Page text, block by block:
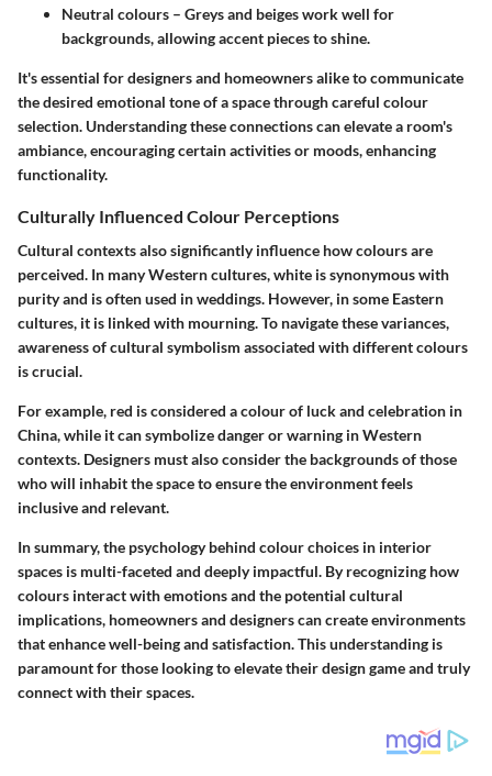
Neutral colours – Greys and beiges work well for
backgrounds, allowing accent pieces to shine.
It's essential for designers and homeowners alike to communicate
the desired emotional tone of a space through careful colour
selection. Understanding these connections can elevate a room's
ambiance, encouraging certain activities or moods, enhancing
functionality.
Culturally Influenced Colour Perceptions
Cultural contexts also significantly influence how colours are
perceived. In many Western cultures,white is synonymous with
purity and is often used in weddings. However, in some Eastern
cultures, it is linked with mourning. To navigate these variances,
awareness of cultural symbolism associated with different colours
is crucial.
For example, red is considered a colour of luck and celebration in
China, while it can symbolize danger or warning in Western
contexts. Designers must also consider the backgrounds of those
who will inhabit the space to ensure the environment feels
inclusive and relevant.
In summary, the psychology behind colour choices in interior
spaces is multi-faceted and deeply impactful. By recognizing how
colours interact with emotions and the potential cultural
implications, homeowners and designers can create environments
that enhance well-being and satisfaction. This understanding is
paramount for those looking to elevate their design game and truly
connect with their spaces.